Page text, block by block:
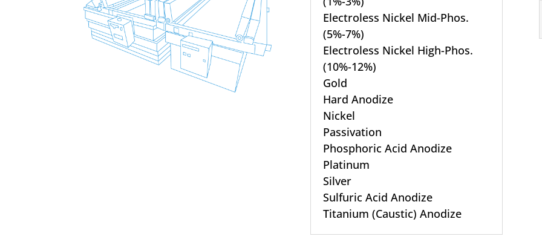
Electroless Nickel Mid-Phos.
(5%-7%)
Electroless Nickel High-Phos.
(10%-12%)
Gold
Hard Anodize
Nickel
Passivation
Phosphoric Acid Anodize
Platinum
Silver
Sulfuric Acid Anodize
Titanium (Caustic) Anodize